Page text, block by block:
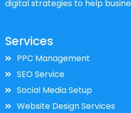
digital strategies to help
Services
PPC Management
SEO Service
Social Media Setup
Website Design Services